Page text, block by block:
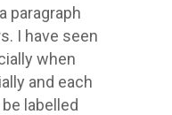
paragraph
I have seen
when
and each
labelled